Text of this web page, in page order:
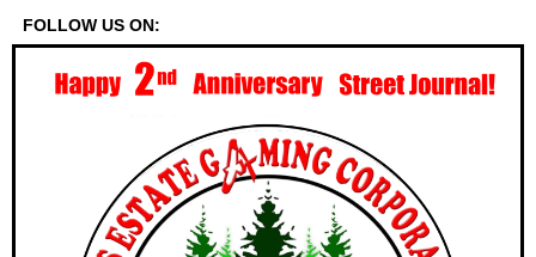
FOLLOW US ON: